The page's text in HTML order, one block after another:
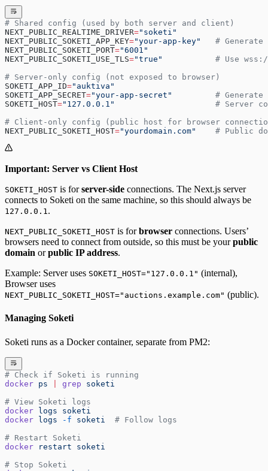
# Shared config (used by both server and client)
NEXT_PUBLIC_REALTIME_DRIVER="soketi"
NEXT_PUBLIC_SOKETI_APP_KEY="your-app-key"
# Generate
NEXT_PUBLIC_SOKETI_PORT="6001"
NEXT_PUBLIC_SOKETI_USE_TLS="true"
# Use
# Server-only config (not exposed to browser)
SOKETI_APP_ID="auktiva"
SOKETI_APP_SECRET="your-app-secret"
# Generate
SOKETI_HOST="127.0.0.1"
# Server
# Client-only config (public host for browser
NEXT_PUBLIC_SOKETI_HOST="yourdomain.com"
# Public
Important: Server vs Client Host
SOKETI_HOST is forserver-side connections. The Next.js server
connects to Soketi on the same machine, so this should always be
127.0.0.1.
NEXT_PUBLIC_SOKETI_HOST is forbrowser connections. Users’
browsers need to connect from outside, so this must be yourpublic
domain orpublic IP address.
Example: Server uses SOKETI_HOST="127.0.0.1" (internal),
Browser uses
NEXT_PUBLIC_SOKETI_HOST="auctions.example.com" (public).
Managing Soketi
Soketi runs as a Docker container, separate from PM2:
# Check if Soketi is running
docker ps grep soketi
# View Soketi logs
docker logs soketi
docker logs -f soketi
  # Follow logs
# Restart Soketi
docker restart soketi
# Stop Soketi